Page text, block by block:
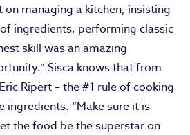
managing a kitchen, insisting
ingredients, performing classic
skill was an amazing
Sisca knows that from
Ripert – the #1 rule of cooking
ingredients. “Make sure it is
the food be the superstar on